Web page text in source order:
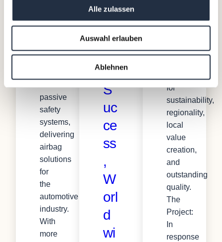
Alle zulassen
Auswahl erlauben
Ablehnen
the
passive
safety
systems,
delivering
airbag
solutions
for
the
automotive
industry.
With
more
Ye
ar
s
of
S
uc
ce
ss
,
W
orl
d
wi
530
Stiegl
for
sustainability,
regionality,
local
value
creation,
and
outstanding
quality.
The
Project:
In
response